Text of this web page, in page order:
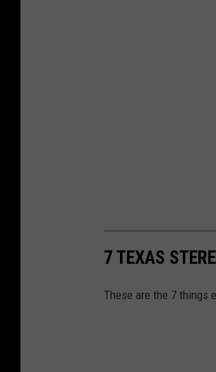
7 TEXAS
These are the 7 things